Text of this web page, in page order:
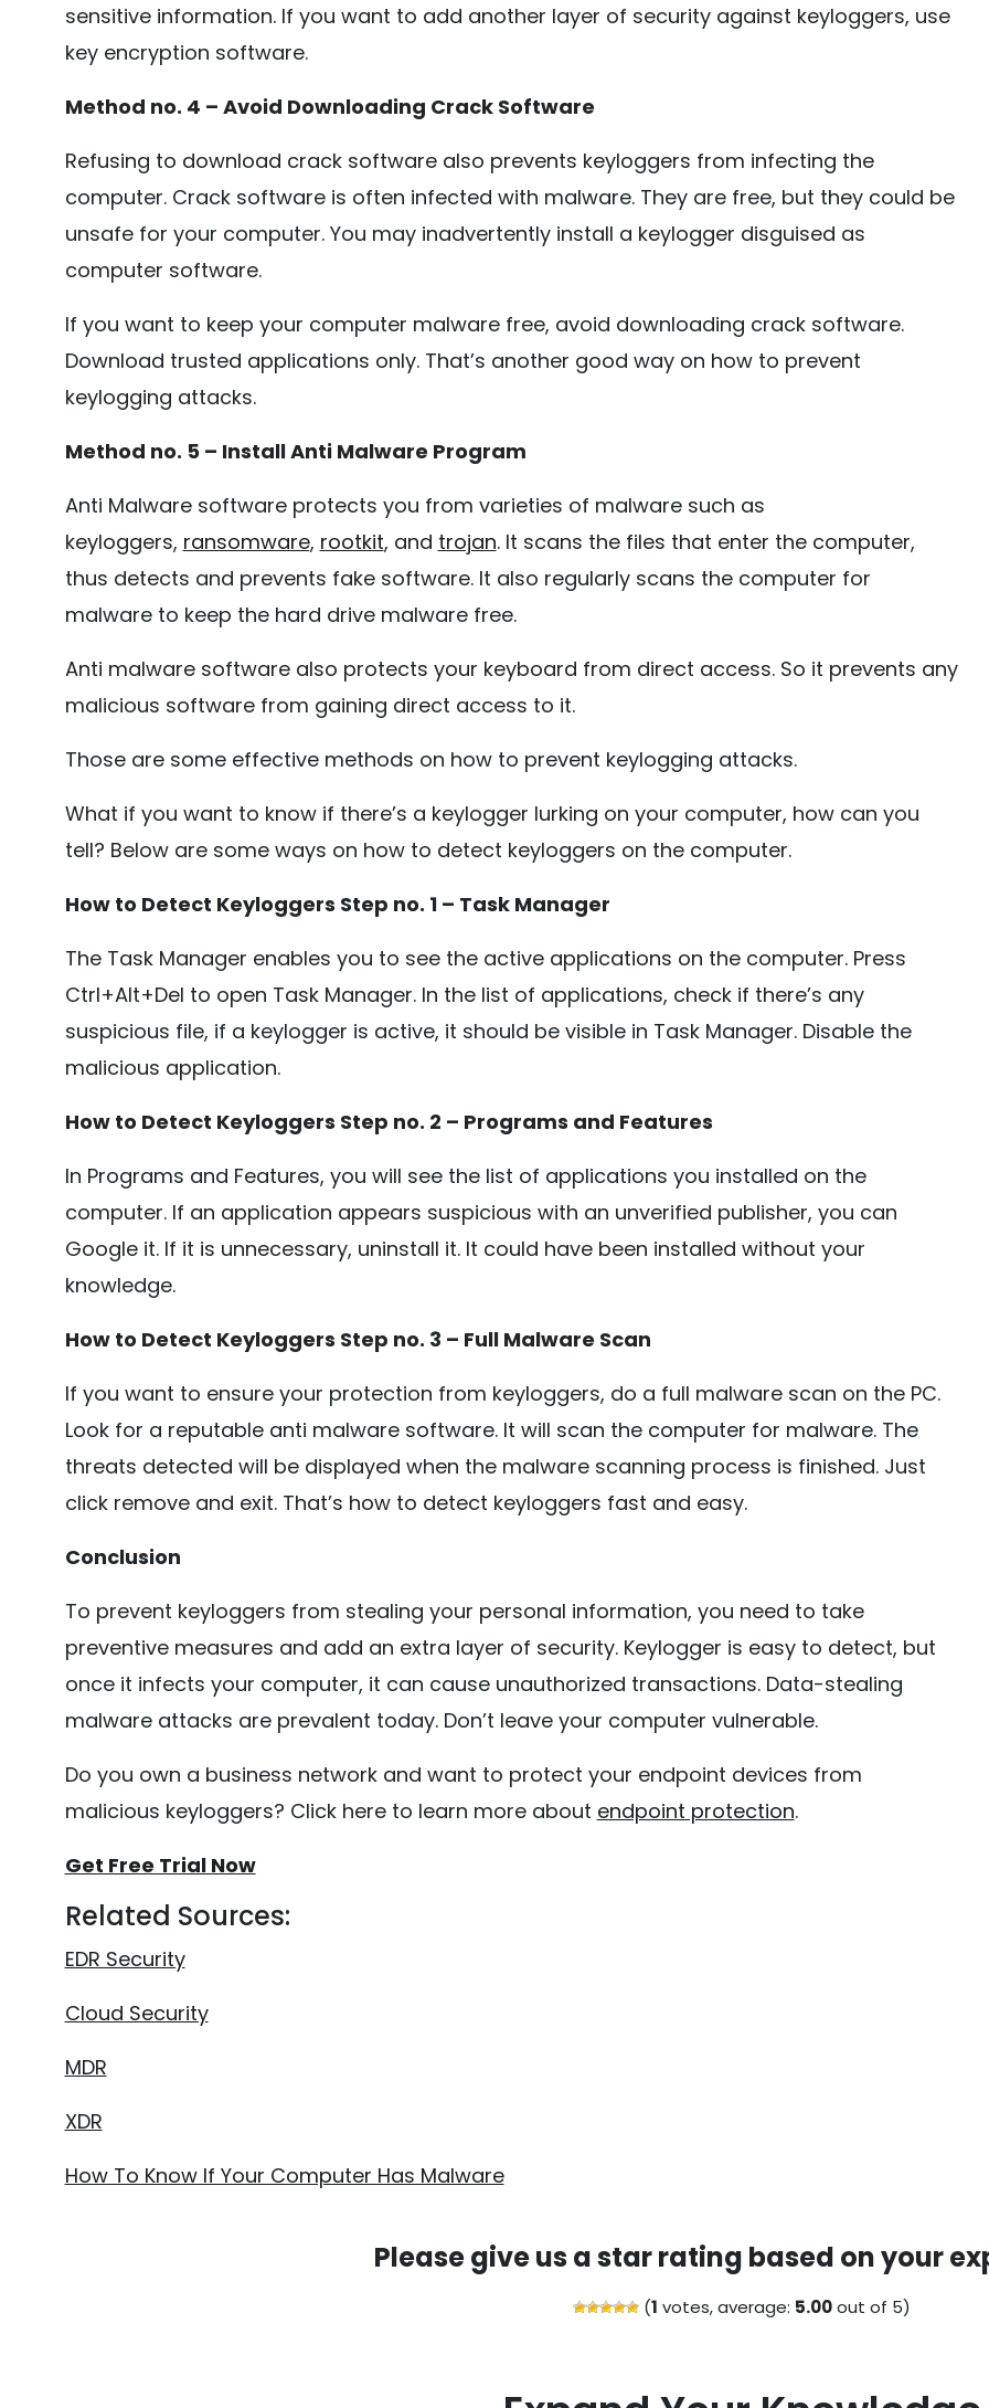
sensitive information. If you want to add another layer of security against keyloggers, use
key encryption software.
Method no. 4 – Avoid Downloading Crack Software
Refusing to download crack software also prevents keyloggers from infecting the
computer. Crack software is often infected with malware. They are free, but they could be
unsafe for your computer. You may inadvertently install a keylogger disguised as
computer software.
If you want to keep your computer malware free, avoid downloading crack software.
Download trusted applications only. That’s another good way on how to prevent
keylogging attacks.
Method no. 5 – Install Anti Malware Program
Anti Malware software protects you from varieties of malware such as
keyloggers, ransomware, rootkit, and trojan. It scans the files that enter the computer,
thus detects and prevents fake software. It also regularly scans the computer for
malware to keep the hard drive malware free.
Anti malware software also protects your keyboard from direct access. So it prevents any
malicious software from gaining direct access to it.
Those are some effective methods on how to prevent keylogging attacks.
What if you want to know if there’s a keylogger lurking on your computer, how can you
tell? Below are some ways on how to detect keyloggers on the computer.
How to Detect Keyloggers Step no. 1 – Task Manager
The Task Manager enables you to see the active applications on the computer. Press
Ctrl+Alt+Del to open Task Manager. In the list of applications, check if there’s any
suspicious file, if a keylogger is active, it should be visible in Task Manager. Disable the
malicious application.
How to Detect Keyloggers Step no. 2 – Programs and Features
In Programs and Features, you will see the list of applications you installed on the
computer. If an application appears suspicious with an unverified publisher, you can
Google it. If it is unnecessary, uninstall it. It could have been installed without your
knowledge.
How to Detect Keyloggers Step no. 3 – Full Malware Scan
If you want to ensure your protection from keyloggers, do a full malware scan on the PC.
Look for a reputable anti malware software. It will scan the computer for malware. The
threats detected will be displayed when the malware scanning process is finished. Just
click remove and exit. That’s how to detect keyloggers fast and easy.
Conclusion
To prevent keyloggers from stealing your personal information, you need to take
preventive measures and add an extra layer of security. Keylogger is easy to detect, but
once it infects your computer, it can cause unauthorized transactions. Data-stealing
malware attacks are prevalent today. Don’t leave your computer vulnerable.
Do you own a business network and want to protect your endpoint devices from
malicious keyloggers? Click here to learn more about endpoint protection.
Get Free Trial Now
Related Sources:
EDR Security
Cloud Security
MDR
XDR
How To Know If Your Computer Has Malware
Please give us a star rating based on your
(1 votes, average: 5.00out of 5)